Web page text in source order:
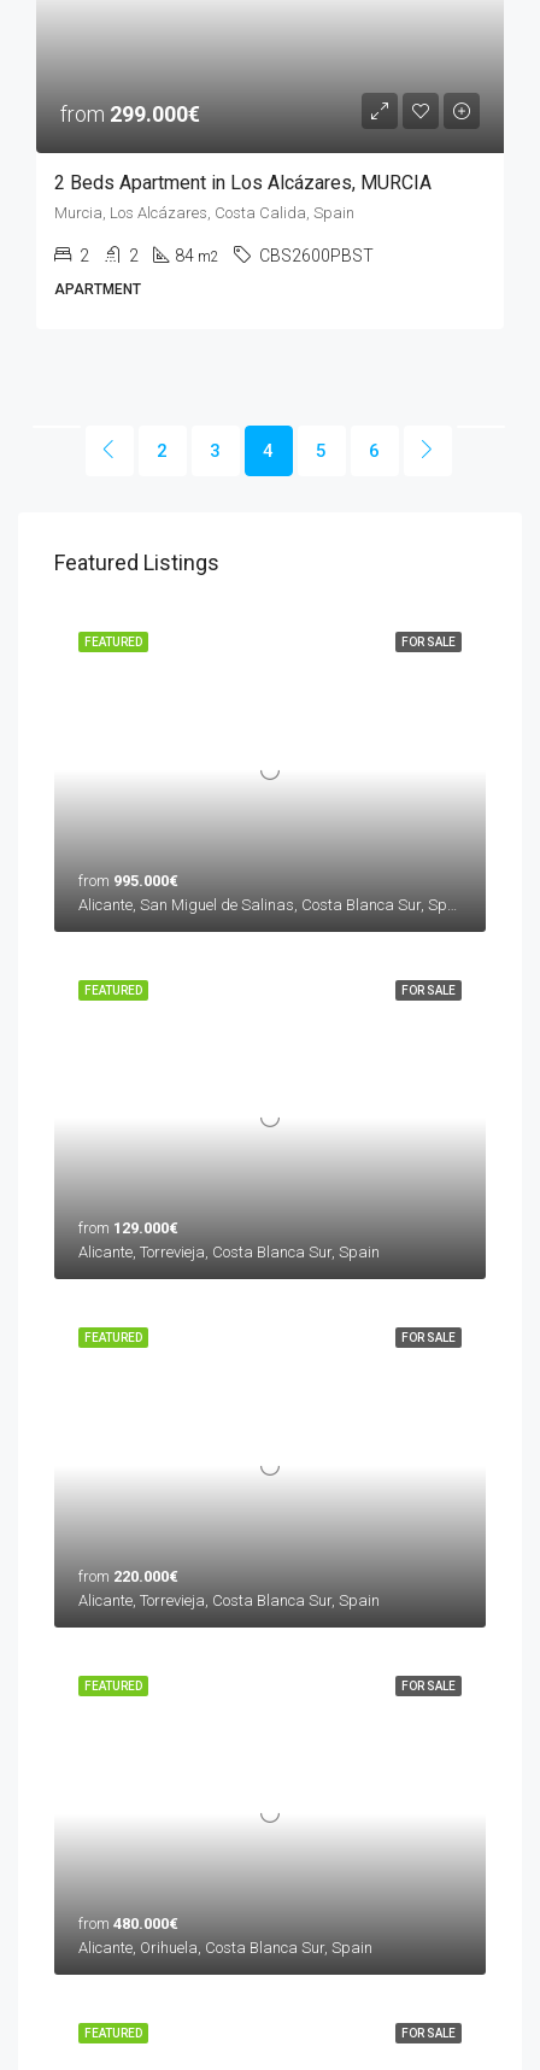
from 299.000€
2 Beds Apartment in Los Alcázares, MURCIA
Murcia, Los Alcázares, Costa Calida, Spain
2 2 84 m2 CBS2600PBST
APARTMENT
2 3 4 5 6
Featured Listings
FOR SALE
FEATURED
from 995.000€
FOR SALE
FEATURED
from 129.000€
Alicante, Torrevieja, Costa Blanca Sur, Spain
FOR SALE
FEATURED
from 220.000€
Alicante, Torrevieja, Costa Blanca Sur, Spain
FOR SALE
FEATURED
from 480.000€
Alicante, Orihuela, Costa Blanca Sur, Spain
FOR SALE
FEATURED